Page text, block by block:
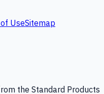
UseSitemap
the Standard Products